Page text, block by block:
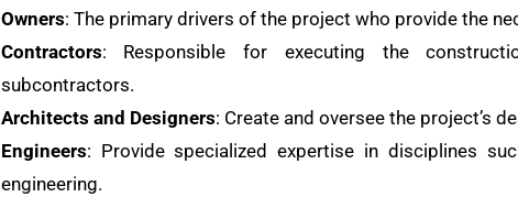
Owners: The primary drivers of the project who provide the
Contractors: Responsible for executing the
subcontractors.
Architects and Designers: Create and oversee the project’s
Engineers: Provide specialized expertise in disciplines
engineering.